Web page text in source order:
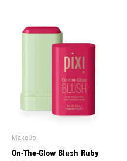
MakeUp
On-The-Glow Blush Ruby